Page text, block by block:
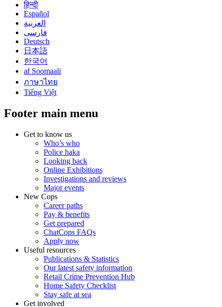
हिन्दी
Español
العربية
فارسی
Deutsch
日本語
한국어
af Soomaali
ภาษาไทย
Tiếng Việt
Footer main menu
Get to know us
Who’s who
Police haka
Looking back
Online Exhibitions
Investigations and reviews
Major events
New Cops
Career paths
Pay & benefits
Get prepared
ChatCops FAQs
Apply now
Useful resources
Publications & Statistics
Our latest safety information
Retail Crime Prevention Hub
Home Safety Checklist
Stay safe at sea
Get involved